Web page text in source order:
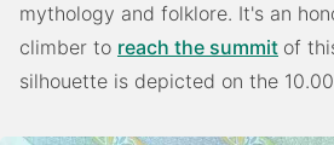
mythology and folklore. It's an
climber to reach the summit of
silhouette is depicted on the